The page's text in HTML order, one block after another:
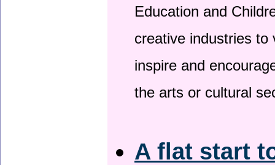
Education and
creative industries
inspire and
the arts or cultural
A flat start